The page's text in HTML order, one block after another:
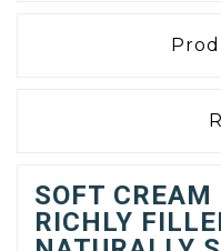
SOFT CREAM
RICHLY